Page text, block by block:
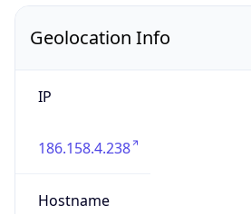
Geolocation Info
IP
186.158.4.238
Hostname